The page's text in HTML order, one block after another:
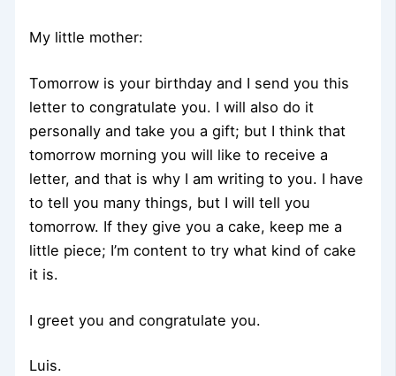
My little mother:
Tomorrow is your birthday and I send you this
letter to congratulate you. I will also do it
personally and take you a gift; but I think that
tomorrow morning you will like to receive a
letter, and that is why I am writing to you. I have
to tell you many things, but I will tell you
tomorrow. If they give you a cake, keep me a
little piece; I’m content to try what kind of cake
it is.
I greet you and congratulate you.
Luis.